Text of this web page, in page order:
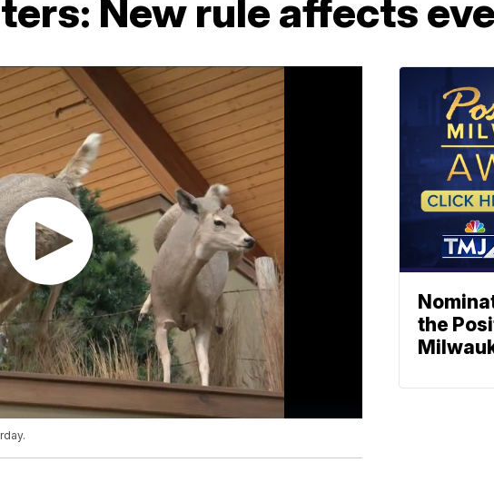
New rule affects
the